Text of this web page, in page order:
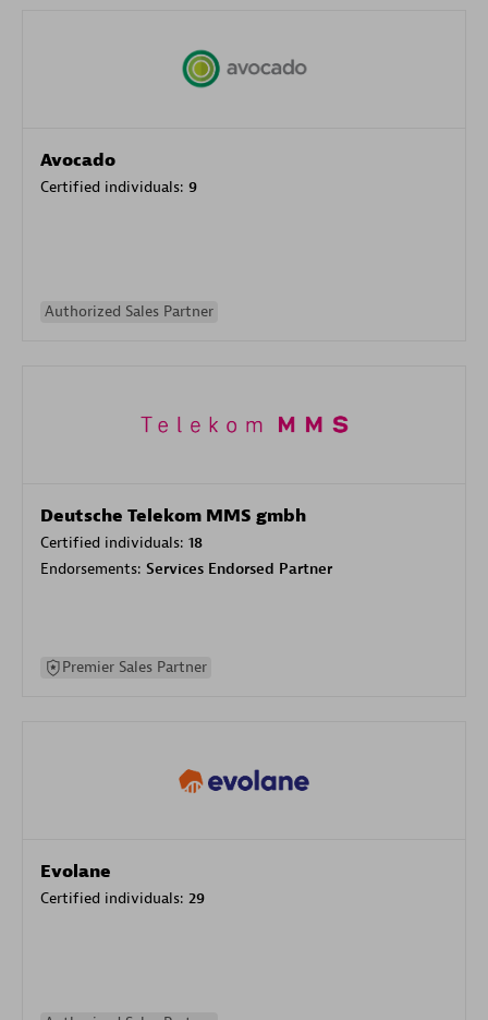
Avocado
Certified individuals: 9
Authorized Sales Partner
Deutsche Telekom MMS gmbh
Certified individuals: 18
Endorsements: Services Endorsed Partner
Premier Sales Partner
Evolane
Certified individuals: 29